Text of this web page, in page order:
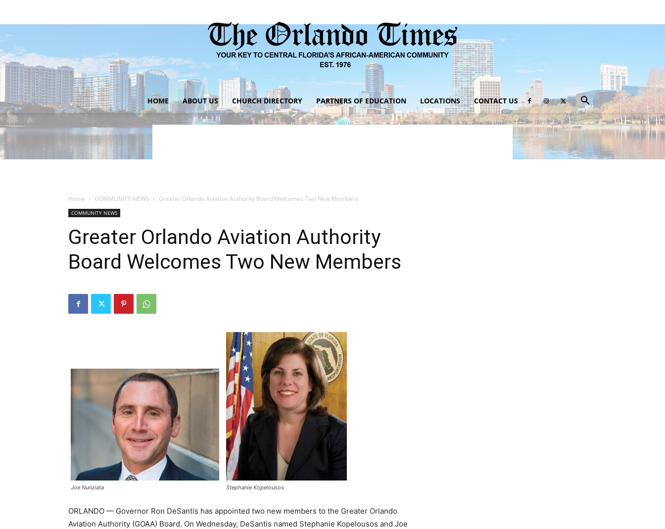
The
HOME ABOUT US CHURCH DIRECTORY PARTNERS OF EDUCATION LOCATIONS CONTACT US
Home COMMUNITY NEWS Greater Orlando Aviation Authority Board Welcomes Two New Members
COMMUNITY NEWS
Greater Orlando Aviation Authority
Board Welcomes Two New Members
Joe Nunziata Stephanie Kopelousos
ORLANDO — Governor Ron DeSantis has appointed two new members to the Greater Orlando
Aviation Authority (GOAA) Board. On Wednesday, DeSantis named Stephanie Kopelousos and Joe